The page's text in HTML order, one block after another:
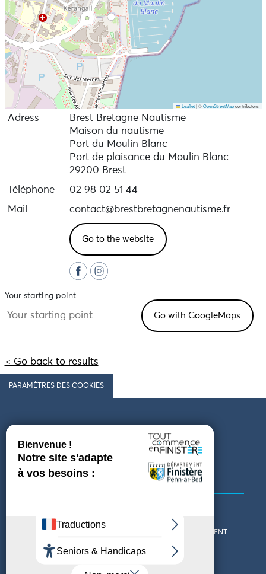
Leaflet |©OpenStreetMapcontributors
Adress
Brest Bretagne Nautisme
Maison du nautisme
Port du Moulin Blanc
Port de plaisance du Moulin Blanc
29200 Brest
Téléphone
02 98 02 51 44
Mail
contact@brestbretagnenautisme.fr
Go to the website
Your starting point
< Go back to results
PARAMÈTRES DES COOKIES
Follow us
COMING TO FINISTÈRE
GET IN TOUCH
WHO ARE WE?
THE FINISTÈRE DEPARTMENT
DOWNLOAD MAPS AND
THEMED GUIDES
TOURIST OFFICES